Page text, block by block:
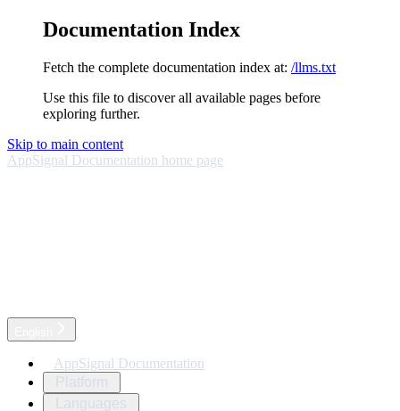
Documentation Index
Fetch the complete documentation index at: /llms.txt
Use this file to discover all available pages before
exploring further.
Skip to main content
AppSignal Documentation home page
AppSignal Documentation